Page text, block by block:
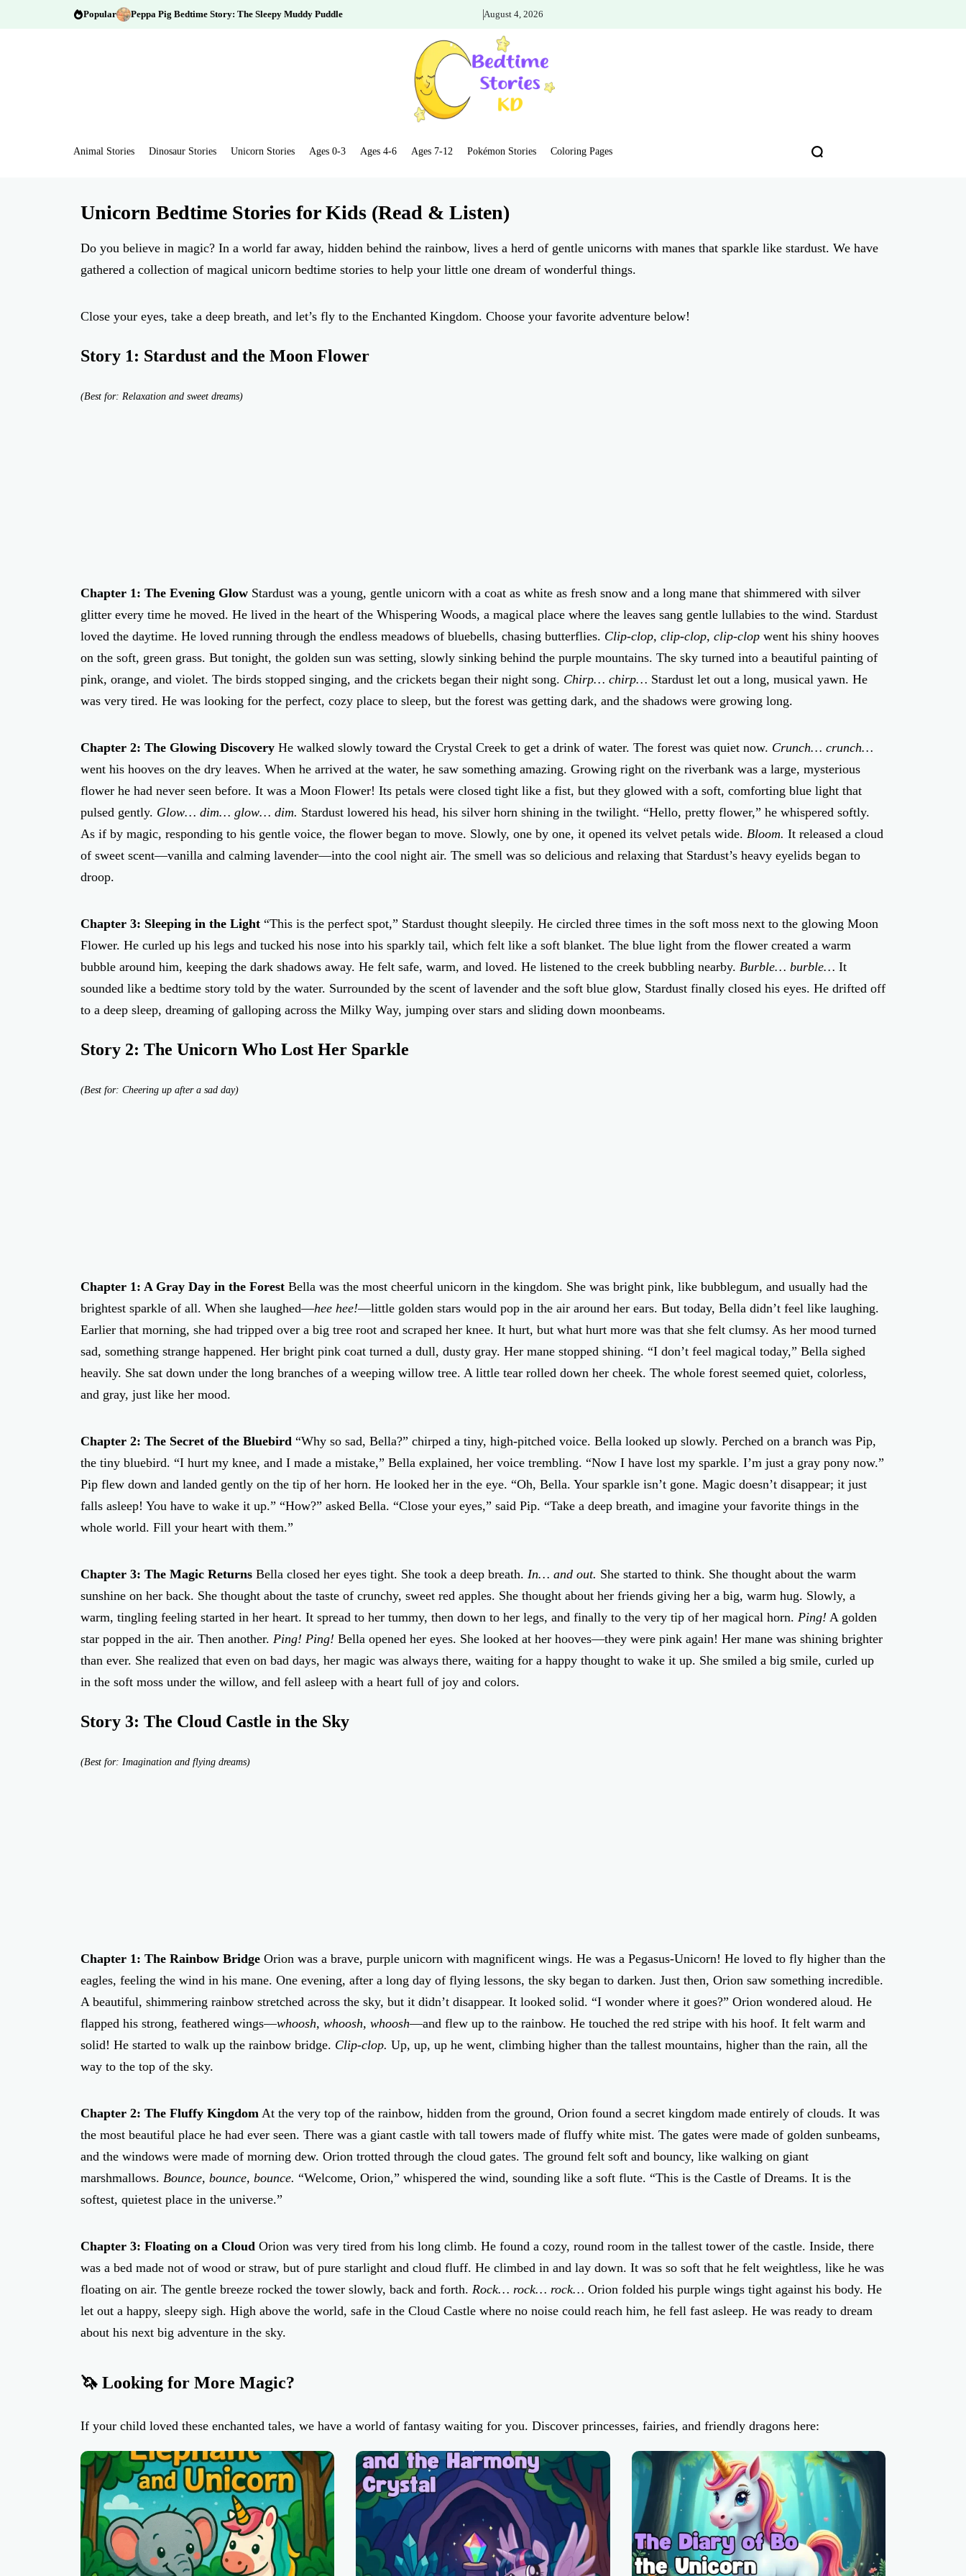
Popular Peppa Pig Bedtime Story: The Sleepy Muddy Puddle August 4, 2026
Animal Stories Dinosaur Stories Unicorn Stories Ages 0-3 Ages 4-6 Ages 7-12 Pokémon Stories Coloring Pages
Unicorn Bedtime Stories for Kids (Read & Listen)
Do you believe in magic? In a world far away, hidden behind the rainbow, lives a herd of gentle unicorns with manes that sparkle like stardust. We have
gathered a collection of magical unicorn bedtime stories to help your little one dream of wonderful things.
Close your eyes, take a deep breath, and let’s fly to the Enchanted Kingdom. Choose your favorite adventure below!
Story 1: Stardust and the Moon Flower
(Best for: Relaxation and sweet dreams)
Chapter 1: The Evening Glow Stardust was a young, gentle unicorn with a coat as white as fresh snow and a long mane that shimmered with silver
glitter every time he moved. He lived in the heart of the Whispering Woods, a magical place where the leaves sang gentle lullabies to the wind. Stardust
loved the daytime. He loved running through the endless meadows of bluebells, chasing butterflies. Clip-clop, clip-clop, clip-clop went his shiny hooves
on the soft, green grass. But tonight, the golden sun was setting, slowly sinking behind the purple mountains. The sky turned into a beautiful painting of
pink, orange, and violet. The birds stopped singing, and the crickets began their night song. Chirp… chirp… Stardust let out a long, musical yawn. He
was very tired. He was looking for the perfect, cozy place to sleep, but the forest was getting dark, and the shadows were growing long.
Chapter 2: The Glowing Discovery He walked slowly toward the Crystal Creek to get a drink of water. The forest was quiet now. Crunch… crunch…
went his hooves on the dry leaves. When he arrived at the water, he saw something amazing. Growing right on the riverbank was a large, mysterious
flower he had never seen before. It was a Moon Flower! Its petals were closed tight like a fist, but they glowed with a soft, comforting blue light that
pulsed gently. Glow… dim… glow… dim. Stardust lowered his head, his silver horn shining in the twilight. “Hello, pretty flower,” he whispered softly.
As if by magic, responding to his gentle voice, the flower began to move. Slowly, one by one, it opened its velvet petals wide. Bloom. It released a cloud
of sweet scent—vanilla and calming lavender—into the cool night air. The smell was so delicious and relaxing that Stardust’s heavy eyelids began to
droop.
Chapter 3: Sleeping in the Light “This is the perfect spot,” Stardust thought sleepily. He circled three times in the soft moss next to the glowing Moon
Flower. He curled up his legs and tucked his nose into his sparkly tail, which felt like a soft blanket. The blue light from the flower created a warm
bubble around him, keeping the dark shadows away. He felt safe, warm, and loved. He listened to the creek bubbling nearby. Burble… burble… It
sounded like a bedtime story told by the water. Surrounded by the scent of lavender and the soft blue glow, Stardust finally closed his eyes. He drifted off
to a deep sleep, dreaming of galloping across the Milky Way, jumping over stars and sliding down moonbeams.
Story 2: The Unicorn Who Lost Her Sparkle
(Best for: Cheering up after a sad day)
Chapter 1: A Gray Day in the Forest Bella was the most cheerful unicorn in the kingdom. She was bright pink, like bubblegum, and usually had the
brightest sparkle of all. When she laughed—hee hee!—little golden stars would pop in the air around her ears. But today, Bella didn’t feel like laughing.
Earlier that morning, she had tripped over a big tree root and scraped her knee. It hurt, but what hurt more was that she felt clumsy. As her mood turned
sad, something strange happened. Her bright pink coat turned a dull, dusty gray. Her mane stopped shining. “I don’t feel magical today,” Bella sighed
heavily. She sat down under the long branches of a weeping willow tree. A little tear rolled down her cheek. The whole forest seemed quiet, colorless,
and gray, just like her mood.
Chapter 2: The Secret of the Bluebird “Why so sad, Bella?” chirped a tiny, high-pitched voice. Bella looked up slowly. Perched on a branch was Pip,
the tiny bluebird. “I hurt my knee, and I made a mistake,” Bella explained, her voice trembling. “Now I have lost my sparkle. I’m just a gray pony now.”
Pip flew down and landed gently on the tip of her horn. He looked her in the eye. “Oh, Bella. Your sparkle isn’t gone. Magic doesn’t disappear; it just
falls asleep! You have to wake it up.” “How?” asked Bella. “Close your eyes,” said Pip. “Take a deep breath, and imagine your favorite things in the
whole world. Fill your heart with them.”
Chapter 3: The Magic Returns Bella closed her eyes tight. She took a deep breath. In… and out. She started to think. She thought about the warm
sunshine on her back. She thought about the taste of crunchy, sweet red apples. She thought about her friends giving her a big, warm hug. Slowly, a
warm, tingling feeling started in her heart. It spread to her tummy, then down to her legs, and finally to the very tip of her magical horn. Ping! A golden
star popped in the air. Then another. Ping! Ping! Bella opened her eyes. She looked at her hooves—they were pink again! Her mane was shining brighter
than ever. She realized that even on bad days, her magic was always there, waiting for a happy thought to wake it up. She smiled a big smile, curled up
in the soft moss under the willow, and fell asleep with a heart full of joy and colors.
Story 3: The Cloud Castle in the Sky
(Best for: Imagination and flying dreams)
Chapter 1: The Rainbow Bridge Orion was a brave, purple unicorn with magnificent wings. He was a Pegasus-Unicorn! He loved to fly higher than the
eagles, feeling the wind in his mane. One evening, after a long day of flying lessons, the sky began to darken. Just then, Orion saw something incredible.
A beautiful, shimmering rainbow stretched across the sky, but it didn’t disappear. It looked solid. “I wonder where it goes?” Orion wondered aloud. He
flapped his strong, feathered wings—whoosh, whoosh, whoosh—and flew up to the rainbow. He touched the red stripe with his hoof. It felt warm and
solid! He started to walk up the rainbow bridge. Clip-clop. Up, up, up he went, climbing higher than the tallest mountains, higher than the rain, all the
way to the top of the sky.
Chapter 2: The Fluffy Kingdom At the very top of the rainbow, hidden from the ground, Orion found a secret kingdom made entirely of clouds. It was
the most beautiful place he had ever seen. There was a giant castle with tall towers made of fluffy white mist. The gates were made of golden sunbeams,
and the windows were made of morning dew. Orion trotted through the cloud gates. The ground felt soft and bouncy, like walking on giant
marshmallows. Bounce, bounce, bounce. “Welcome, Orion,” whispered the wind, sounding like a soft flute. “This is the Castle of Dreams. It is the
softest, quietest place in the universe.”
Chapter 3: Floating on a Cloud Orion was very tired from his long climb. He found a cozy, round room in the tallest tower of the castle. Inside, there
was a bed made not of wood or straw, but of pure starlight and cloud fluff. He climbed in and lay down. It was so soft that he felt weightless, like he was
floating on air. The gentle breeze rocked the tower slowly, back and forth. Rock… rock… rock… Orion folded his purple wings tight against his body. He
let out a happy, sleepy sigh. High above the world, safe in the Cloud Castle where no noise could reach him, he fell fast asleep. He was ready to dream
about his next big adventure in the sky.
🦄 Looking for More Magic?
If your child loved these enchanted tales, we have a world of fantasy waiting for you. Discover princesses, fairies, and friendly dragons here: